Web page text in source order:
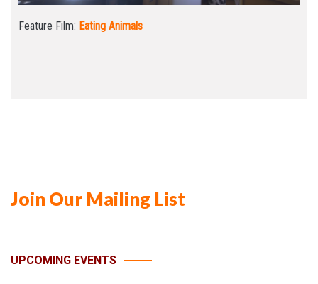
Feature Film: Eating Animals
Join Our Mailing List
UPCOMING EVENTS